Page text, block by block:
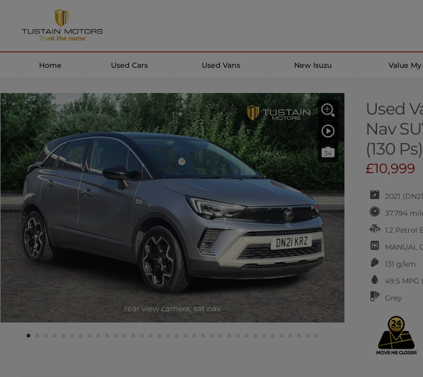
Home Used Cars Used Vans New Isuzu Value My
rear view camera, sat nav
34
Used
Nav
(130 Ps)
£10,999
2021
37,794
1.2 Petrol
MANUAL
131 g/km
49.5MPG
Grey